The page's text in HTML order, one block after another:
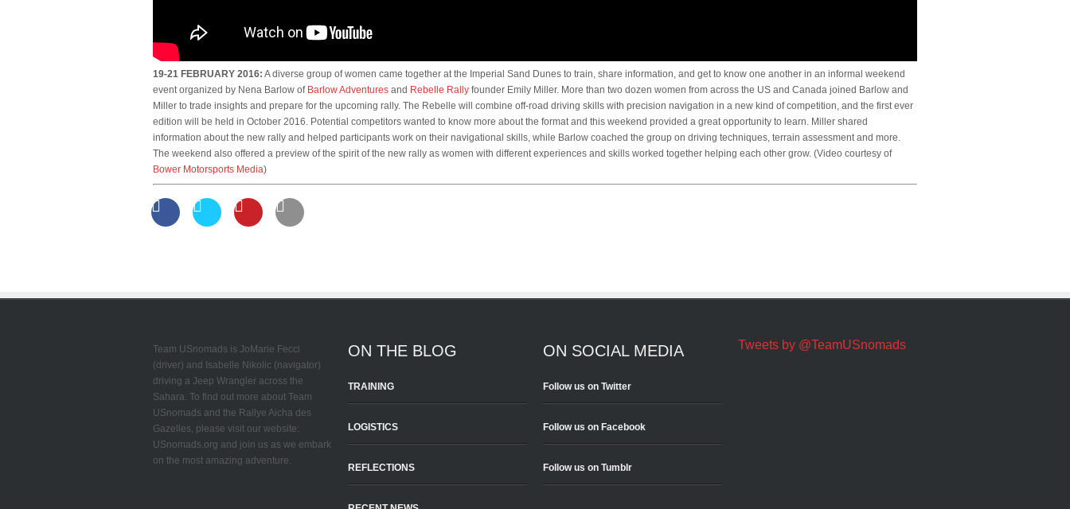
19-21 FEBRUARY 2016: A diverse group of women came together at the Imperial Sand Dunes to train, share information, and get to know one another in an informal weekend
event organized by Nena Barlow of Barlow Adventures and Rebelle Rally founder Emily Miller. More than two dozen women from across the US and Canada joined Barlow and
Miller to trade insights and prepare for the upcoming rally. The Rebelle will combine off-road driving skills with precision navigation in a new kind of competition, and the first ever
edition will be held in October 2016. Potential competitors wanted to know more about the format and this weekend provided a great opportunity to learn. Miller shared
information about the new rally and helped participants work on their navigational skills, while Barlow coached the group on driving techniques, terrain assessment and more.
The weekend also offered a preview of the spirit of the new rally as women with different experiences and skills worked together helping each other grow. (Video courtesy of
Bower Motorsports Media)
Team USnomads is JoMarie Fecci
(driver) and Isabelle Nikolic (navigator)
driving a Jeep Wrangler across the
Sahara. To find out more about Team
USnomads and the Rallye Aicha des
Gazelles, please visit our website:
USnomads.org and join us as we embark
on the most amazing adventure.
ON THE BLOG
TRAINING
LOGISTICS
REFLECTIONS
ON SOCIAL MEDIA
Follow us on Twitter
Follow us on Facebook
Follow us on Tumblr
Tweets by @TeamUSnomads